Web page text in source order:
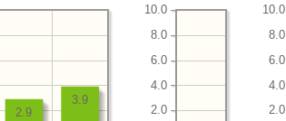
3.9
2.9
2.0
4.0
6.0
8.0
10.0
2.0
4.0
6.0
8.0
10.0